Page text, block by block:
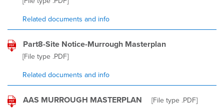
Related documents and info
Part8-Site Notice-Murrough Masterplan
[File type .PDF]
Related documents and info
AAS MURROUGH MASTERPLAN [File type .PDF]